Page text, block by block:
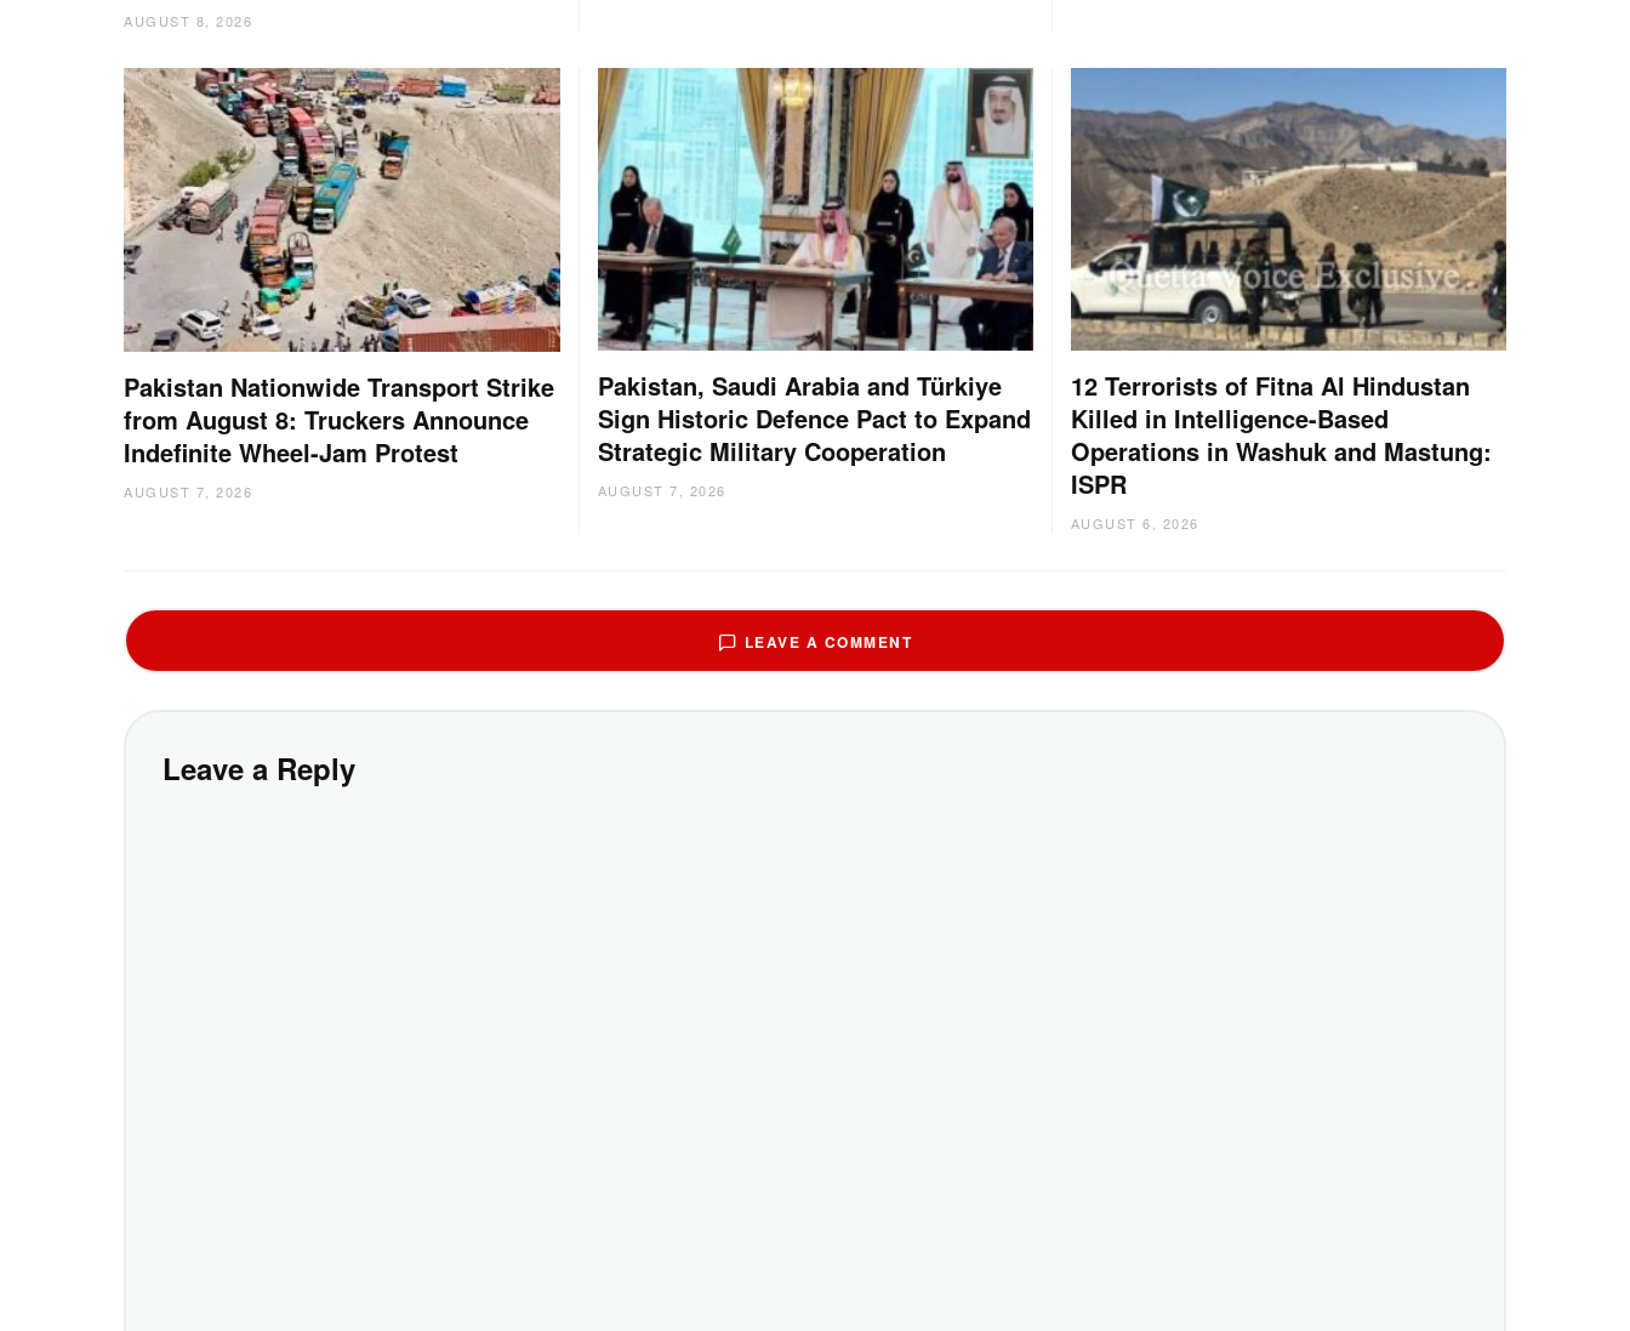
AUGUST 8, 2026
Pakistan Nationwide Transport Strike
from August 8: Truckers Announce
Indefinite Wheel-Jam Protest
AUGUST 7, 2026
Pakistan, Saudi Arabia and Türkiye
Sign Historic Defence Pact to Expand
Strategic Military Cooperation
AUGUST 7, 2026
12 Terrorists of Fitna Al Hindustan
Killed in Intelligence-Based
Operations in Washuk and Mastung:
ISPR
AUGUST 6, 2026
LEAVE A COMMENT
Leave a Reply